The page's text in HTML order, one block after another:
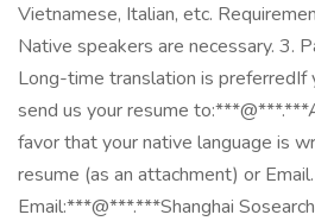
Vietnamese, Italian, etc.
Native speakers are necessary. 3.
Long-time translation is preferredIf
send us your resume
favor that your native language is
resume (as an attachment) or Email.
Email:***@***.***Shanghai